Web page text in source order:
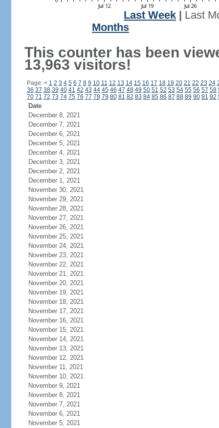
Last Week
Last
Months
This counter has been
13,963 visitors!
Page: < 1 2 3 4 5 6 7 8 9 10 11 12 13 14 15 16 17 18 19 20 21 22 23 24
36 37 38 39 40 41 42 43 44 45 46 47 48 49 50 51 52 53 54 55 56 57 58
70 71 72 73 74 75 76 77 78 79 80 81 82 83 84 85 86 87 88 89 90 91 92
Date
December 8, 2021
December 7, 2021
December 6, 2021
December 5, 2021
December 4, 2021
December 3, 2021
December 2, 2021
December 1, 2021
November 30, 2021
November 29, 2021
November 28, 2021
November 27, 2021
November 26, 2021
November 25, 2021
November 24, 2021
November 23, 2021
November 22, 2021
November 21, 2021
November 20, 2021
November 19, 2021
November 18, 2021
November 17, 2021
November 16, 2021
November 15, 2021
November 14, 2021
November 13, 2021
November 12, 2021
November 11, 2021
November 10, 2021
November 9, 2021
November 8, 2021
November 7, 2021
November 6, 2021
November 5, 2021